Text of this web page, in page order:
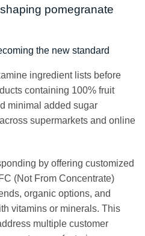
pomegranate
the new standard
ingredient lists before
containing 100% fruit
minimal added sugar
supermarkets and online
by offering customized
(Not From Concentrate)
organic options, and
vitamins or minerals. This
multiple customer